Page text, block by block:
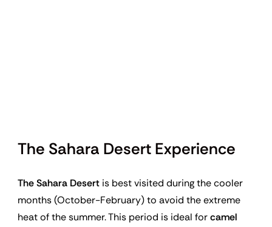
The Sahara Desert Experience
The Sahara Desert is best visited during the cooler
months (October-February) to avoid the extreme
heat of the summer. This period is ideal forcamel